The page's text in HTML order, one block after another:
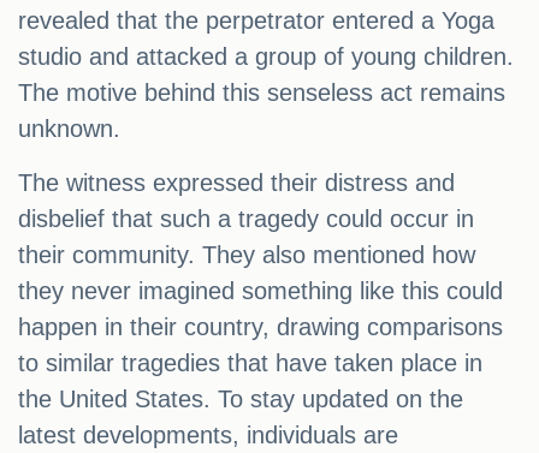
revealed that the perpetrator entered a Yoga
studio and attacked a group of young children.
The motive behind this senseless act remains
unknown.
The witness expressed their distress and
disbelief that such a tragedy could occur in
their community. They also mentioned how
they never imagined something like this could
happen in their country, drawing comparisons
to similar tragedies that have taken place in
the United States. To stay updated on the
latest developments, individuals are